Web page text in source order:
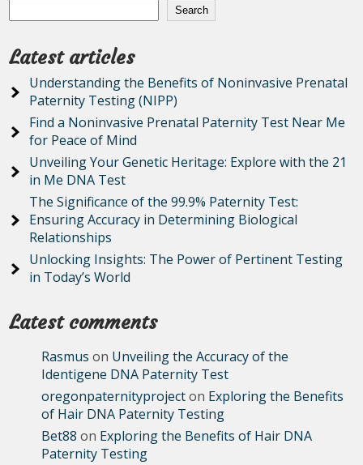
Search
Latest articles
Understanding the Benefits of Noninvasive Prenatal
Paternity Testing (NIPP)
Find a Noninvasive Prenatal Paternity Test Near Me
for Peace of Mind
Unveiling Your Genetic Heritage: Explore with the 21
in Me DNA Test
The Significance of the 99.9% Paternity Test:
Ensuring Accuracy in Determining Biological
Relationships
Unlocking Insights: The Power of Pertinent Testing
in Today’s World
Latest comments
Rasmus on Unveiling the Accuracy of the
Identigene DNA Paternity Test
oregonpaternityprojecton Exploring the Benefits
of Hair DNA Paternity Testing
Bet88 on Exploring the Benefits of Hair DNA
Paternity Testing